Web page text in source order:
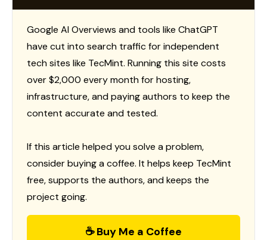
Google AI Overviews and tools like ChatGPT
have cut into search traffic for independent
tech sites like TecMint. Running this site costs
over $2,000 every month for hosting,
infrastructure, and paying authors to keep the
content accurate and tested.
If this article helped you solve a problem,
consider buying a coffee. It helps keep TecMint
free, supports the authors, and keeps the
project going.
☕ Buy Me a Coffee